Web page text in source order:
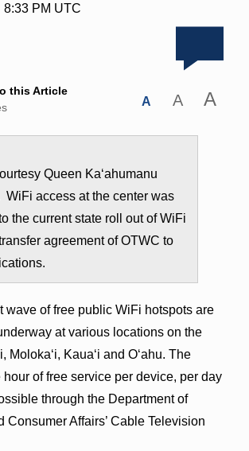
8:33 PM UTC
this Article
A A A
Queen Kaʻahumanu
WiFi access at the center was
the current state roll out of WiFi
agreement of OTWC to
wave of free public WiFi hotspots are
at various locations on the
Molokaʻi, Kauaʻi and Oʻahu. The
hour of free service per device, per day
through the Department of
Consumer Affairs’ Cable Television